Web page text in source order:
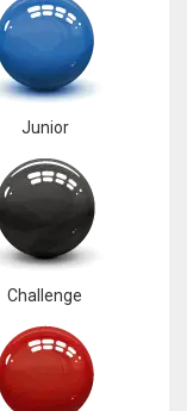
Junior
Challenge